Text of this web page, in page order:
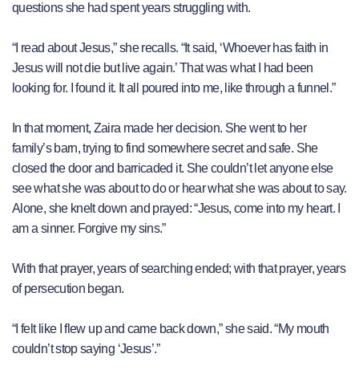
questions she had spent years struggling with.
“I read about Jesus,” she recalls. “It said, ‘Whoever has faith in
Jesus will not die but live again.’ That was what I had been
looking for. I found it. It all poured into me, like through a funnel.”
In that moment, Zaira made her decision. She went to her
family’s barn, trying to find somewhere secret and safe. She
closed the door and barricaded it. She couldn’t let anyone else
see what she was about to do or hear what she was about to say.
Alone, she knelt down and prayed: “Jesus, come into my heart. I
am a sinner. Forgive my sins.”
With that prayer, years of searching ended; with that prayer, years
of persecution began.
“I felt like I flew up and came back down,” she said. “My mouth
couldn’t stop saying ‘Jesus’.”